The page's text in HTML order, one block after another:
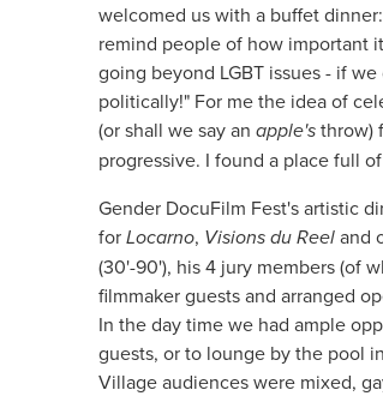
welcomed us with a buffet
remind people of how important
going beyond LGBT issues - if
politically!" For me the idea of
(or shall we say an apple'sthrow)
progressive. I found a place full
Gender DocuFilm Fest's artistic
forLocarno, Visions du Reeland
(30'-90'), his 4 jury members (of
filmmaker guests and arranged
In the day time we had ample
guests, or to lounge by the pool
Village audiences were mixed,